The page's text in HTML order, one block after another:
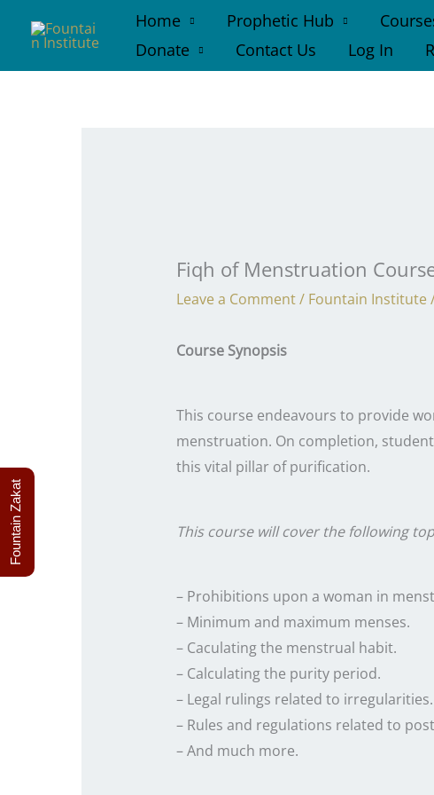
Home Prophetic Hub
Donate
Contact Us Log In
Fiqh of Menstruation
Leave a Comment/ Fountain Institute
Course Synopsis
This course endeavours to provide
menstruation. On completion,
this vital pillar of purification.
This course will cover the following
– Prohibitions upon a woman in
– Minimum and maximum menses.
– Caculating the menstrual habit.
– Calculating the purity period.
– Legal rulings related to irregularities.
– Rules and regulations related to
– And much more.
Fountain Zakat